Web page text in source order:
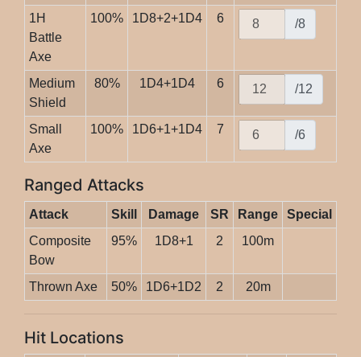
1H
Battle
Axe
100% 1D8+2+1D4 6 /8
Medium
Shield
80% 1D4+1D4 6 /12
Small
Axe
100% 1D6+1+1D4 7 /6
Ranged Attacks
Attack Skill Damage SR Range
Special
Composite
Bow
95% 1D8+1 2 100m
Thrown Axe 50% 1D6+1D2 2 20m
Hit Locations